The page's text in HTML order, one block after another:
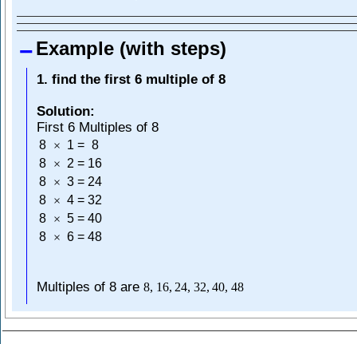
Example (with steps)
1. find the first 6 multiple of 8
Solution:
First 6 Multiples of 8
8 × 1 = 8
8 × 2 = 16
8 × 3 = 24
8 × 4 = 32
8 × 5 = 40
8 × 6 = 48
Multiples of 8 are 8, 16, 24, 32, 40, 48